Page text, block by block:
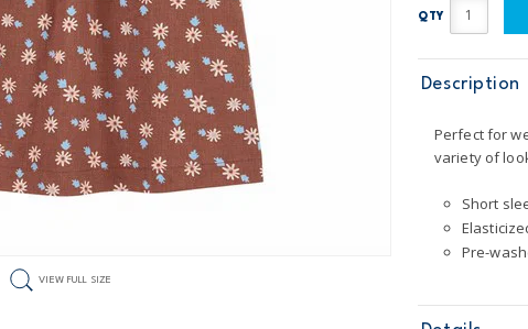
VIEW FULL SIZE
QTY
Description
Perfect for
variety of
Short
Pre-